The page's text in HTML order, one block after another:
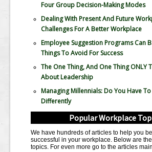
Four Group Decision-Making Modes
Dealing With Present And Future
Challenges For A Better Workplace
Employee Suggestion Programs Can
Things To Avoid For Success
The One Thing, And One Thing ONLY
About Leadership
Managing Millennials: Do You Have
Differently
Popular Workplace
We have hundreds of articles to help you
successful in your workplace. Below are
topics. For even more go to the articles